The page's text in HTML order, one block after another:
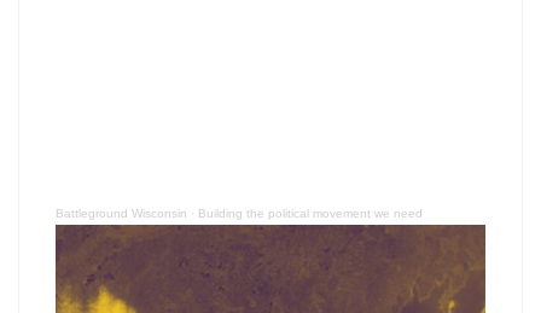
Battleground Wisconsin · Building the political movement we need